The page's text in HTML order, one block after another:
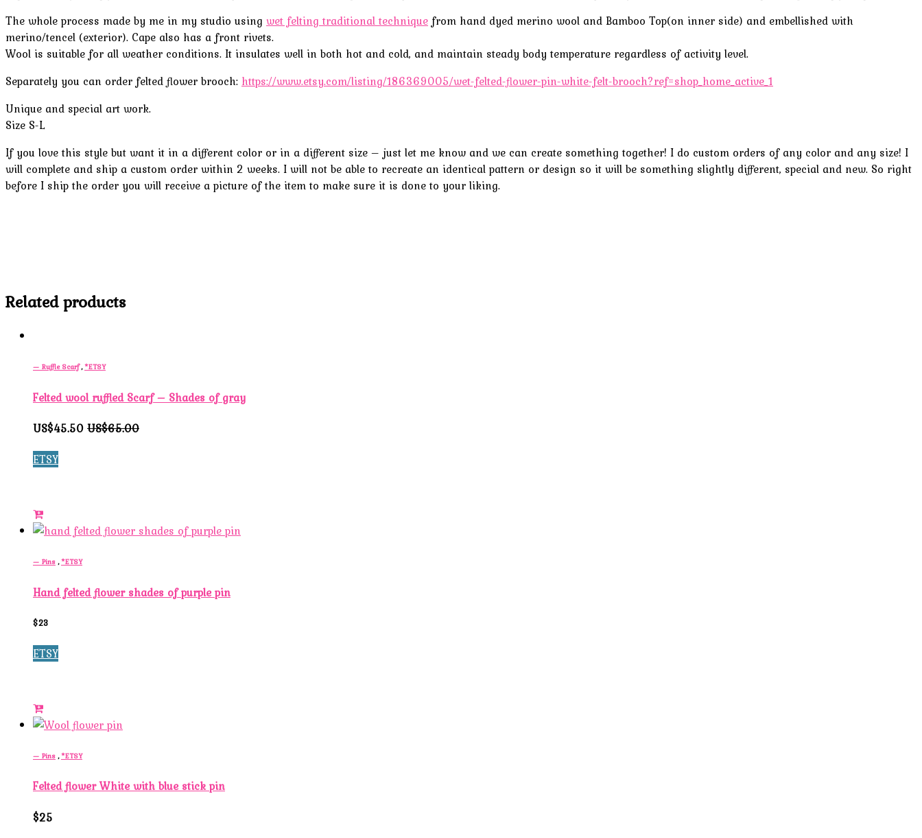
The whole process made by me in my studio using wet felting traditional technique from hand dyed merino wool and Bamboo Top(on inner side) and embellished with
merino/tencel (exterior). Cape also has a front rivets.
Wool is suitable for all weather conditions. It insulates well in both hot and cold, and maintain steady body temperature regardless of activity level.
Separately you can order felted flower brooch: https://www.etsy.com/listing/186369005/wet-felted-flower-pin-white-felt-brooch?ref=shop_home_active_1
Unique and special art work.
Size S-L
If you love this style but want it in a different color or in a different size – just let me know and we can create something together! I do custom orders of any color and any size! I
will complete and ship a custom order within 2 weeks. I will not be able to recreate an identical pattern or design so it will be something slightly different, special and new. So right
before I ship the order you will receive a picture of the item to make sure it is done to your liking.
Related products
— Ruffle Scarf,*ETSY
Felted wool ruffled Scarf – Shades of gray
US$45.50 US$65.00
ETSY
— Pins,*ETSY
Hand felted flower shades of purple pin
$23
ETSY
— Pins,*ETSY
Felted flower White with blue stick pin
$25